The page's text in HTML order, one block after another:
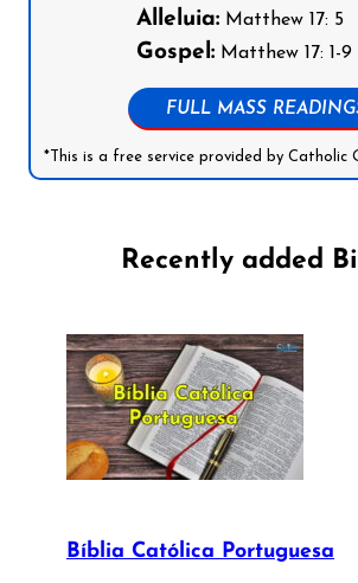
Alleluia:Matthew 17: 5
Gospel:Matthew 17: 1-9
FULL MASS
*This is a free service provided by Catholic
Recently added
Bíblia Católica Portuguesa